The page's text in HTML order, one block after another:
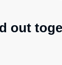
out